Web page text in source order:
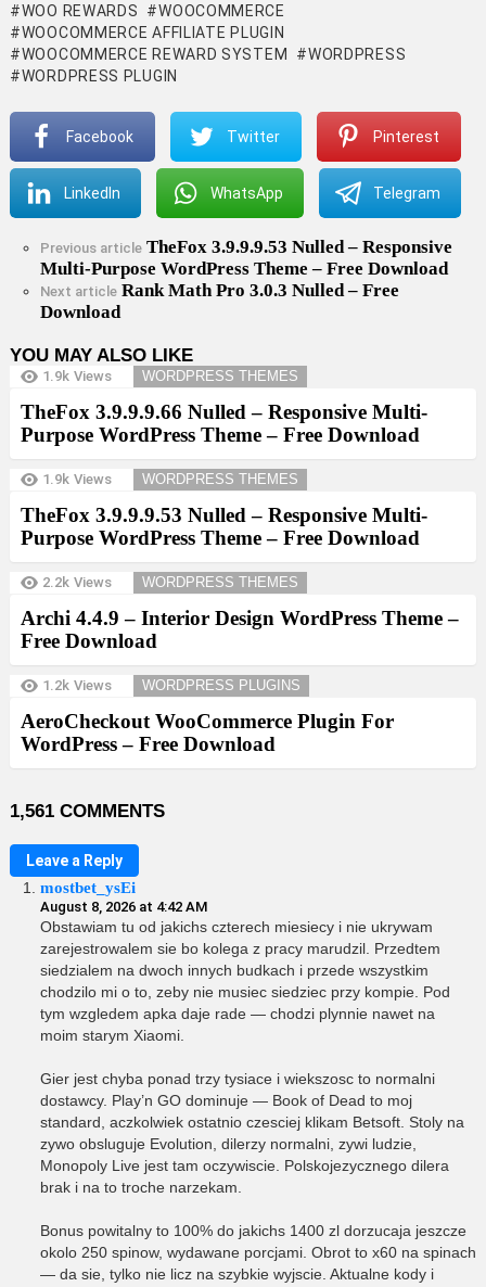
WOO REWARDS
WOOCOMMERCE
WOOCOMMERCE AFFILIATE PLUGIN
WOOCOMMERCE REWARD SYSTEM
WORDPRESS
WORDPRESS PLUGIN
Facebook Twitter Pinterest
LinkedIn WhatsApp Telegram
See
more
Previous article TheFox 3.9.9.9.53 Nulled – Responsive
Multi-Purpose WordPress Theme – Free Download
Next article Rank Math Pro 3.0.3 Nulled – Free
Download
YOU MAY ALSO LIKE
1.9k Views WORDPRESS THEMES
TheFox 3.9.9.9.66 Nulled – Responsive Multi-
Purpose WordPress Theme – Free Download
1.9k Views WORDPRESS THEMES
TheFox 3.9.9.9.53 Nulled – Responsive Multi-
Purpose WordPress Theme – Free Download
2.2k Views WORDPRESS THEMES
Archi 4.4.9 – Interior Design WordPress Theme –
Free Download
1.2k Views WORDPRESS PLUGINS
AeroCheckout WooCommerce Plugin For
WordPress – Free Download
1,561 COMMENTS
Leave a Reply
mostbet_ysEi
August 8, 2026 at 4:42 AM
Obstawiam tu od jakichs czterech miesiecy i nie ukrywam
zarejestrowalem sie bo kolega z pracy marudzil. Przedtem
siedzialem na dwoch innych budkach i przede wszystkim
chodzilo mi o to, zeby nie musiec siedziec przy kompie. Pod
tym wzgledem apka daje rade — chodzi plynnie nawet na
moim starym Xiaomi.
Gier jest chyba ponad trzy tysiace i wiekszosc to normalni
dostawcy. Play’n GO dominuje — Book of Dead to moj
standard, aczkolwiek ostatnio czesciej klikam Betsoft. Stoly na
zywo obsluguje Evolution, dilerzy normalni, zywi ludzie,
Monopoly Live jest tam oczywiscie. Polskojezycznego dilera
brak i na to troche narzekam.
Bonus powitalny to 100% do jakichs 1400 zl dorzucaja jeszcze
okolo 250 spinow, wydawane porcjami. Obrot to x60 na spinach
— da sie, tylko nie licz na szybkie wyjscie. Aktualne kody i